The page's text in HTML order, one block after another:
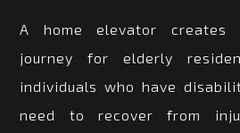
A home elevator
journey for elderly
individuals who have
need to recover from